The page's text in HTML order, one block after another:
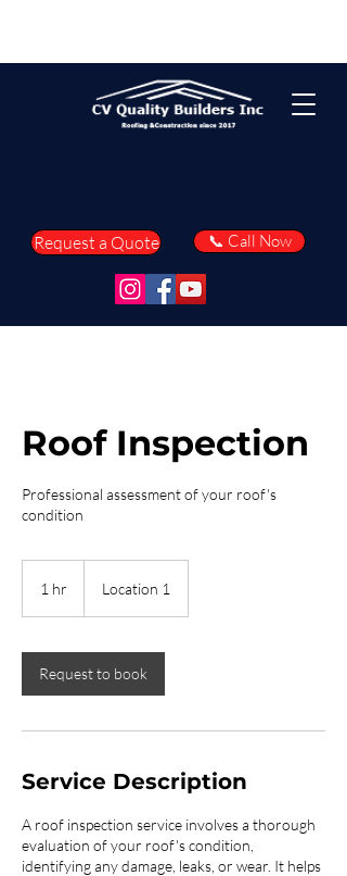
Request a Quote 📞 Call Now
Roof Inspection
Professional assessment of your roof's
condition
1 hr Location 1
Request to book
Service Description
A roof inspection service involves a thorough
evaluation of your roof's condition,
identifying any damage, leaks, or wear. It helps